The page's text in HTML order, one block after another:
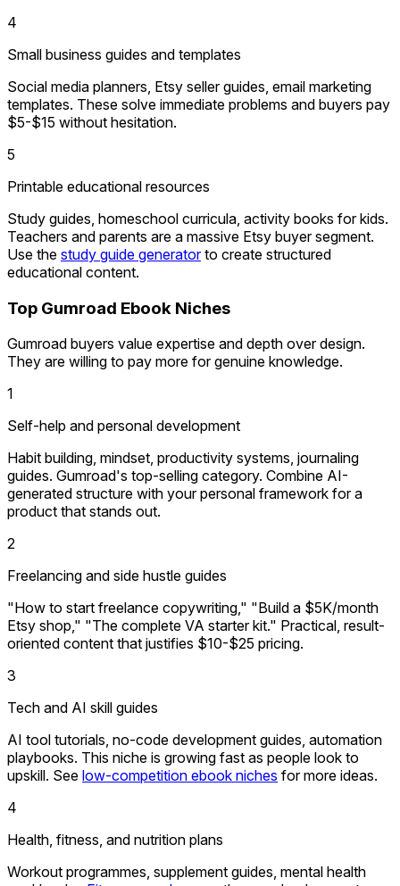
4
Small business guides and templates
Social media planners, Etsy seller guides, email marketing
templates. These solve immediate problems and buyers pay
$5-$15 without hesitation.
5
Printable educational resources
Study guides, homeschool curricula, activity books for kids.
Teachers and parents are a massive Etsy buyer segment.
Use the study guide generatorto create structured
educational content.
Top Gumroad Ebook Niches
Gumroad buyers value expertise and depth over design.
They are willing to pay more for genuine knowledge.
1
Self-help and personal development
Habit building, mindset, productivity systems, journaling
guides. Gumroad's top-selling category. Combine AI-
generated structure with your personal framework for a
product that stands out.
2
Freelancing and side hustle guides
"How to start freelance copywriting," "Build a $5K/month
Etsy shop," "The complete VA starter kit." Practical, result-
oriented content that justifies $10-$25 pricing.
3
Tech and AI skill guides
AI tool tutorials, no-code development guides, automation
playbooks. This niche is growing fast as people look to
upskill. See low-competition ebook niches for more ideas.
4
Health, fitness, and nutrition plans
Workout programmes, supplement guides, mental health